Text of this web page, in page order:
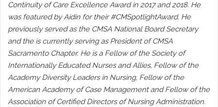
Continuity of Care Excellence Award in 2017 and 2018. He
was featured by Aidin for their #CMSpotlightAward. He
previously served as the CMSA National Board Secretary
and the is currently serving as President of CMSA
Sacramento Chapter. He is a Fellow of the Society of
Internationally Educated Nurses and Allies, Fellow of the
Academy Diversity Leaders in Nursing, Fellow of the
American Academy of Case Management and Fellow of the
Association of Certified Directors of Nursing Administration.